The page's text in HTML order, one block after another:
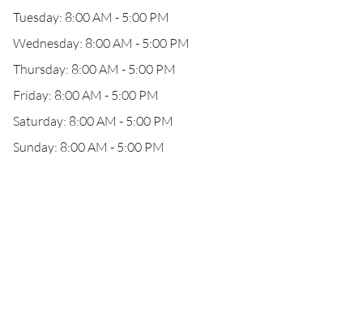
Tuesday: 8:00 AM - 5:00 PM
Wednesday: 8:00 AM - 5:00 PM
Thursday: 8:00 AM - 5:00 PM
Friday: 8:00 AM - 5:00 PM
Saturday: 8:00 AM - 5:00 PM
Sunday: 8:00 AM - 5:00 PM